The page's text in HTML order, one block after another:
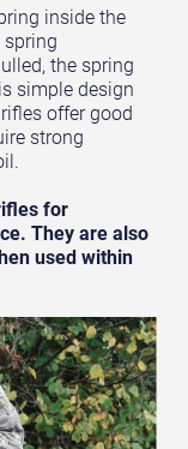
inside the
spring
the spring
simple design
offer good
strong
for
They are also
used within